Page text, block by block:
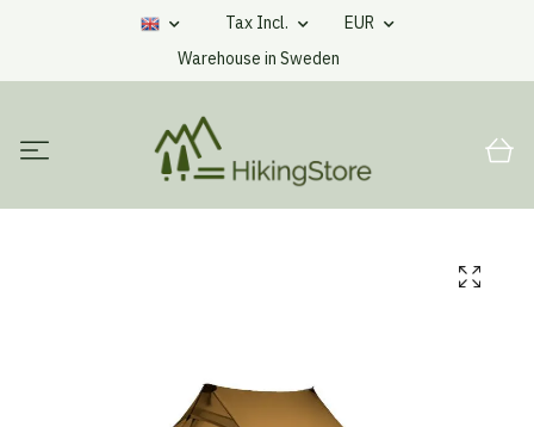
Tax Incl.
EUR
Warehouse in Sweden